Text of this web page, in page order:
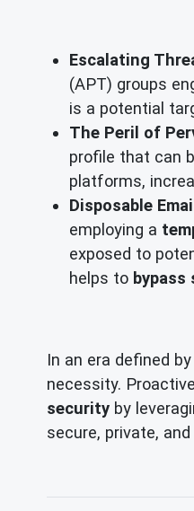
Escalating
(APT) groups
is a potential
The Peril of
profile that can
platforms,
Disposable
employing a
exposed to
helps to bypass
In an era defined
necessity.
security by
secure, private,